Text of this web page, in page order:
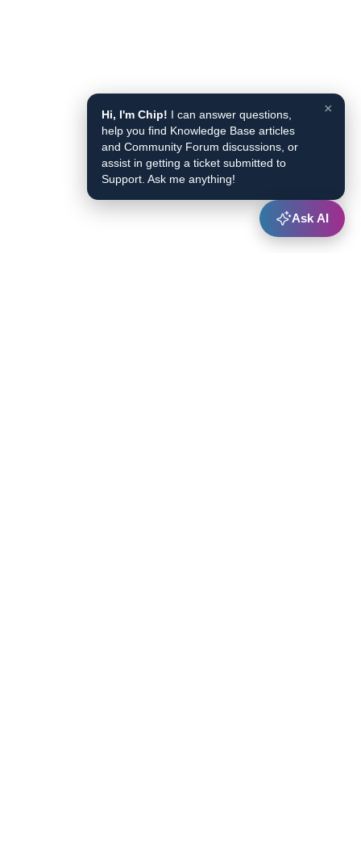
×
Hi, I'm Chip! I can answer questions,
help you find Knowledge Base articles
and Community Forum discussions, or
assist in getting a ticket submitted to
Support. Ask me anything!
Ask AI